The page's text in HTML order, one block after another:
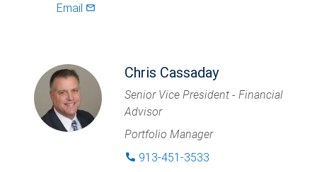
Email mail_outlined
Chris Cassaday
Senior Vice President - Financial
Advisor
Portfolio Manager
phone 913-451-3533